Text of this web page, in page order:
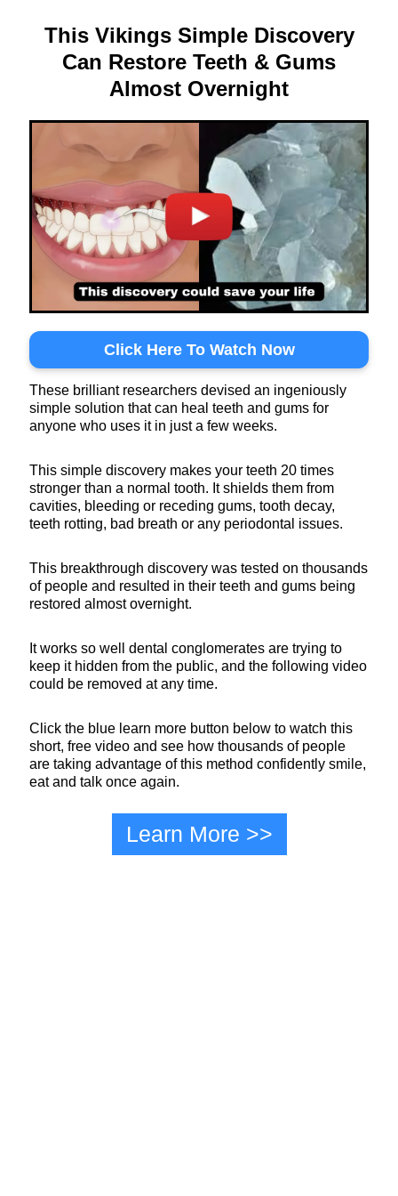
This Vikings Simple Discovery
Can Restore Teeth & Gums
Almost Overnight
Click Here To Watch Now
These brilliant researchers devised an ingeniously
simple solution that can heal teeth and gums for
anyone who uses it in just a few weeks.
This simple discovery makes your teeth 20 times
stronger than a normal tooth. It shields them from
cavities, bleeding or receding gums, tooth decay,
teeth rotting, bad breath or any periodontal issues.
This breakthrough discovery was tested on thousands
of people and resulted in their teeth and gums being
restored almost overnight.
It works so well dental conglomerates are trying to
keep it hidden from the public, and the following video
could be removed at any time.
Click the blue learn more button below to watch this
short, free video and see how thousands of people
are taking advantage of this method confidently smile,
eat and talk once again.
Learn More >>